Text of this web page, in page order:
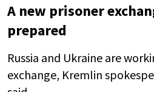
A new prisoner
prepared
Russia and Ukraine are
exchange, Kremlin